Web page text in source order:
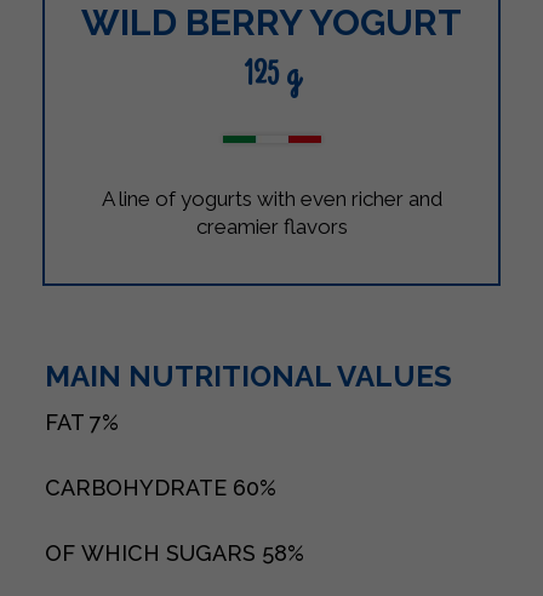
WILD BERRY YOGURT
125 g
A line of yogurts with even richer and
creamier flavors
MAIN NUTRITIONAL VALUES
FAT 7%
CARBOHYDRATE 60%
OF WHICH SUGARS 58%